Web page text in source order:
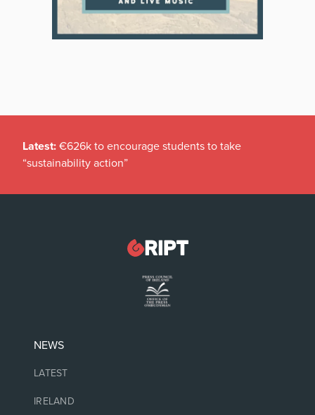
Latest: €626k to encourage students to take
“sustainability action”
NEWS
LATEST
IRELAND